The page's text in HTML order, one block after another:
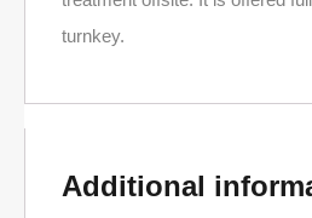
turnkey.
Additional